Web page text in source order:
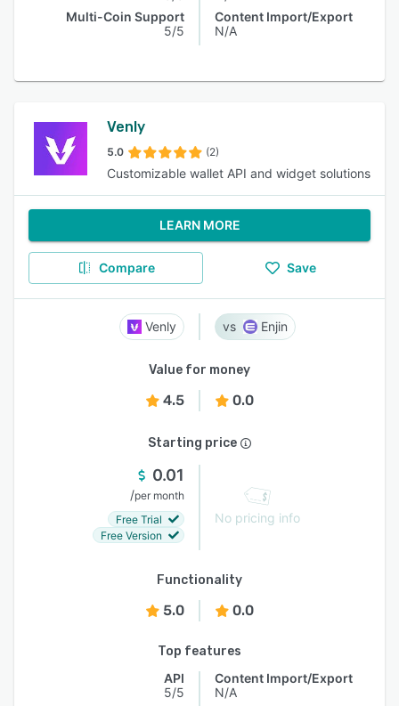
Multi-Coin Support
5/5
Content Import/Export
N/A
Venly
5.0 (2)
Customizable wallet API and widget solutions
LEARN MORE
Compare Save
Venly Enjin
Value for money
4.5 0.0
Starting price
0.01
/per month
Free Trial
Free Version
No pricing info
Functionality
5.0 0.0
Top features
API
5/5
Content Import/Export
N/A